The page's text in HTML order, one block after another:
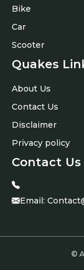
Bike
Car
Scooter
Quakes
About Us
Contact Us
Disclaimer
Privacy policy
Contact Us
Email:
©